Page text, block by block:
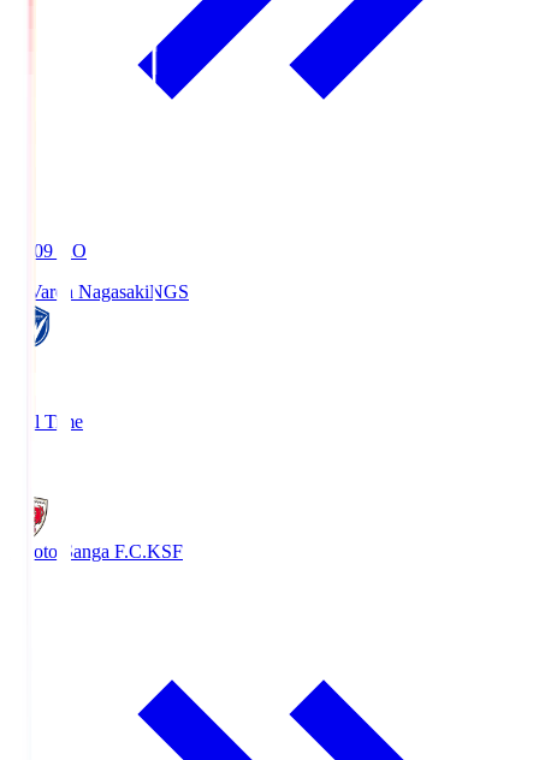
19:09 KO
V-Varen NagasakiNGS
Full Time
Kyoto Sanga F.C.KSF